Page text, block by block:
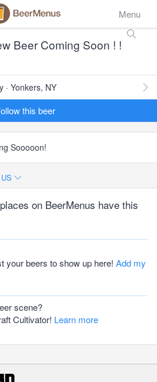
Menu
Beer Coming Soon ! !
· Yonkers, NY
this beer
Sooooon!
on BeerMenus have this
your beers to show up here! Add my
scene?
Cultivator! Learn more